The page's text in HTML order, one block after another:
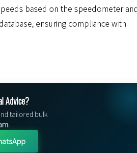
based on the speedometer and
ensuring compliance with
Advice?
tailored bulk
.